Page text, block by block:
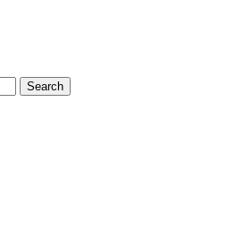
Search